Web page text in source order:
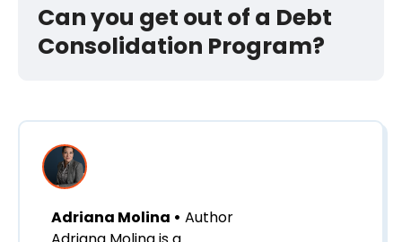
Can you get out of a Debt
Consolidation Program?
Adriana Molina • Author